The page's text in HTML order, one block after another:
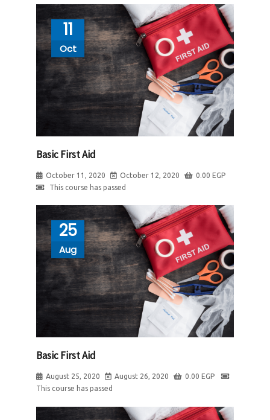
11
Oct
Basic First Aid
October 11, 2020 October 12, 2020 0.00 EGP
This course has passed
25
Aug
Basic First Aid
August 25, 2020 August 26, 2020 0.00 EGP
This course has passed